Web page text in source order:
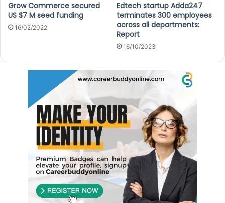
Grow Commerce secured
US $7 M seed funding
16/02/2022
Edtech startup Adda247
terminates 300 employees
across all departments:
Report
16/10/2023